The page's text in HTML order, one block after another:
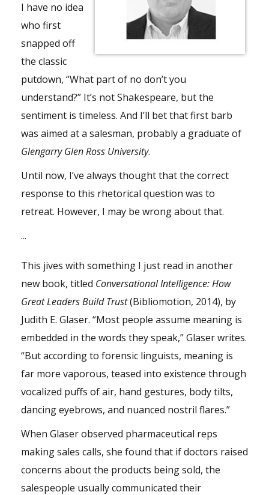
I have no idea
who first
snapped off
the classic
putdown, “What part of no don’t you
understand?” It’s not Shakespeare, but the
sentiment is timeless. And I’ll bet that first barb
was aimed at a salesman, probably a graduate of
Glengarry Glen Ross University.
Until now, I’ve always thought that the correct
response to this rhetorical question was to
retreat. However, I may be wrong about that.
...
This jives with something I just read in another
new book, titled Conversational Intelligence: How
Great Leaders Build Trust(Bibliomotion, 2014), by
Judith E. Glaser. “Most people assume meaning is
embedded in the words they speak,” Glaser writes.
“But according to forensic linguists, meaning is
far more vaporous, teased into existence through
vocalized puffs of air, hand gestures, body tilts,
dancing eyebrows, and nuanced nostril flares.”
When Glaser observed pharmaceutical reps
making sales calls, she found that if doctors raised
concerns about the products being sold, the
salespeople usually communicated their